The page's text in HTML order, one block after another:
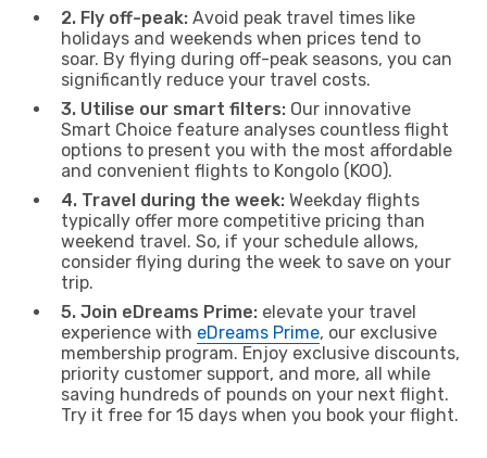
2. Fly off-peak: Avoid peak travel times like
holidays and weekends when prices tend to
soar. By flying during off-peak seasons, you can
significantly reduce your travel costs.
3. Utilise our smart filters: Our innovative
Smart Choice feature analyses countless flight
options to present you with the most affordable
and convenient flights to Kongolo (KOO).
4. Travel during the week: Weekday flights
typically offer more competitive pricing than
weekend travel. So, if your schedule allows,
consider flying during the week to save on your
trip.
5. Join eDreams Prime: elevate your travel
experience with eDreams Prime, our exclusive
membership program. Enjoy exclusive discounts,
priority customer support, and more, all while
saving hundreds of pounds on your next flight.
Try it free for 15 days when you book your flight.